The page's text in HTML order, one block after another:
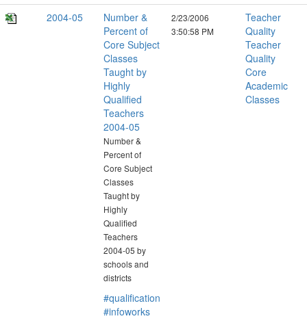
2004-05
Number &
Percent of
Core Subject
Classes
Taught by
Highly
Qualified
Teachers
2004-05
Number &
Percent of
Core Subject
Classes
Taught by
Highly
Qualified
Teachers
2004-05 by
schools and
districts
#qualification
#infoworks
2/23/2006
3:50:58 PM
Teacher
Quality
Teacher
Quality
Core
Academic
Classes